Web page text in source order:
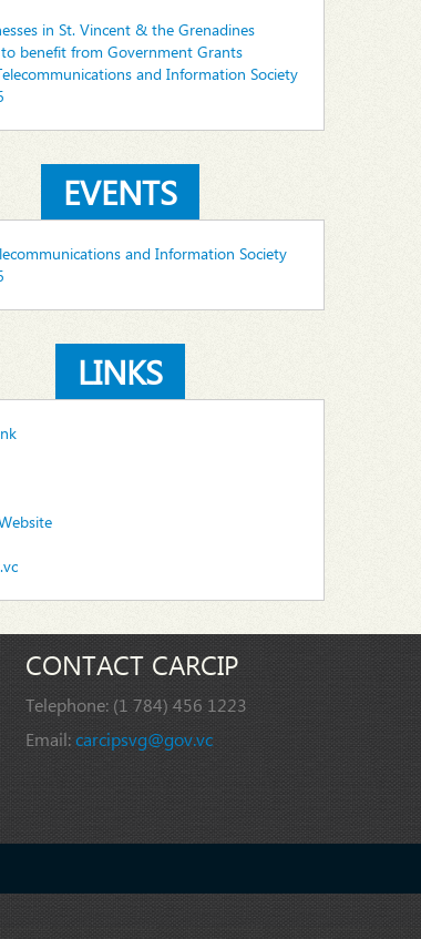
in St. Vincent & the Grenadines
benefit from Government Grants
and Information Society
EVENTS
and Information Society
LINKS
CONTACT CARCIP
Telephone: (1 784) 456 1223
Email:carcipsvg@gov.vc